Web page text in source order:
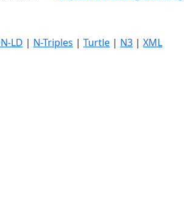
LD | N-Triples | Turtle | N3 | XML